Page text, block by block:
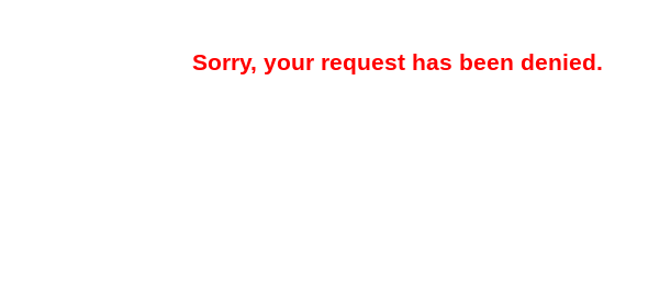
Sorry, your request has been denied.